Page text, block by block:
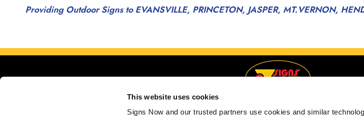
This website uses cookies
Signs Now and our trusted partners use cookies and similar
Providing Outdoor Signs to EVANSVILLE, PRINCETON, JASPER, MT.VERNON,